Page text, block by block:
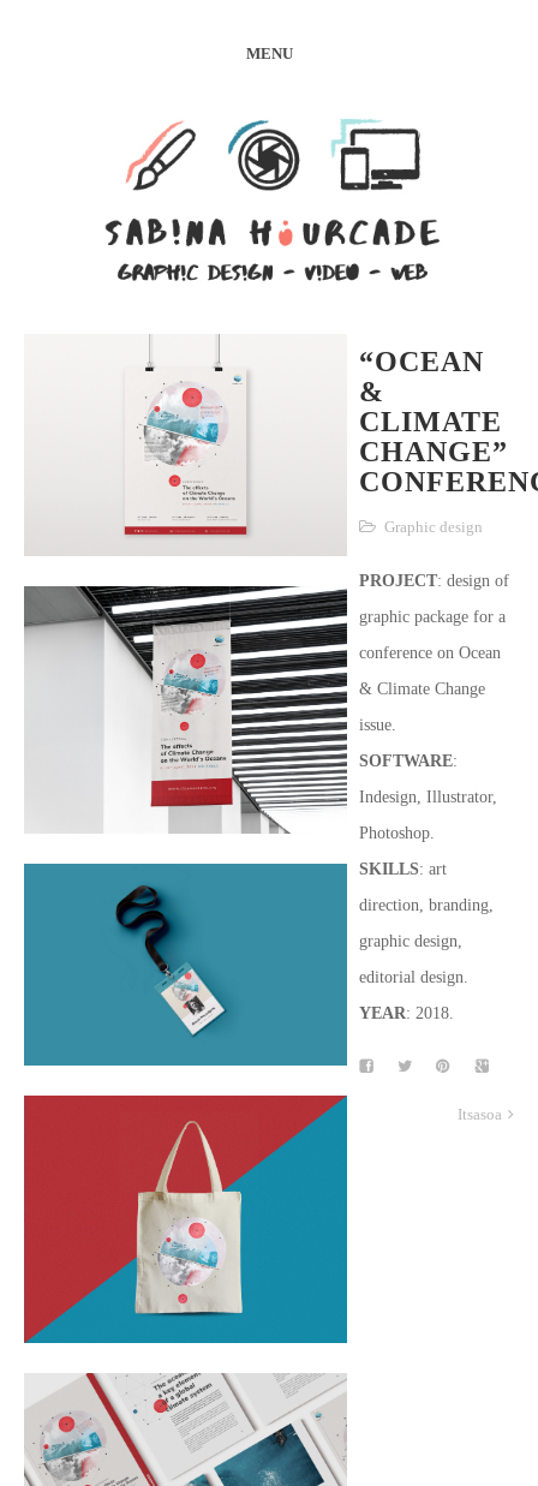
MENU
“OCEAN
&
CLIMATE
CHANGE”
Graphic design
PROJECT: design of
graphic package for a
conference on Ocean
& Climate Change
issue.
SOFTWARE:
Indesign, Illustrator,
Photoshop.
SKILLS: art
direction, branding,
graphic design,
editorial design.
YEAR: 2018.
Itsasoa